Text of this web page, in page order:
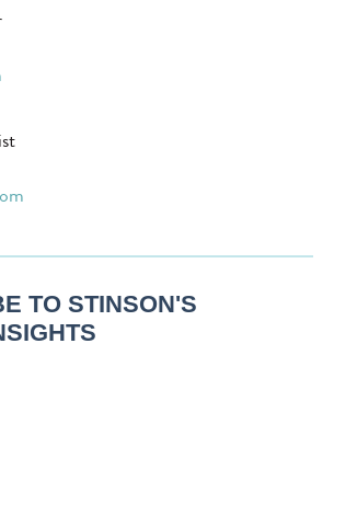
TO STINSON'S